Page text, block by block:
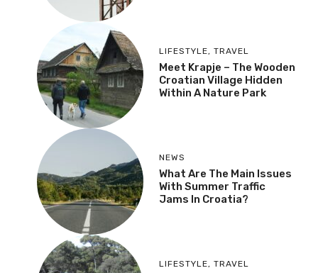
LIFESTYLE, TRAVEL
Meet Krapje – The Wooden
Croatian Village Hidden
Within A Nature Park
NEWS
What Are The Main Issues
With Summer Traffic
Jams In Croatia?
LIFESTYLE, TRAVEL